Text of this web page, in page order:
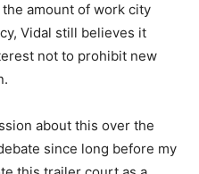
amount of work city
Vidal still believes it
not to prohibit new
about this over the
since long before my